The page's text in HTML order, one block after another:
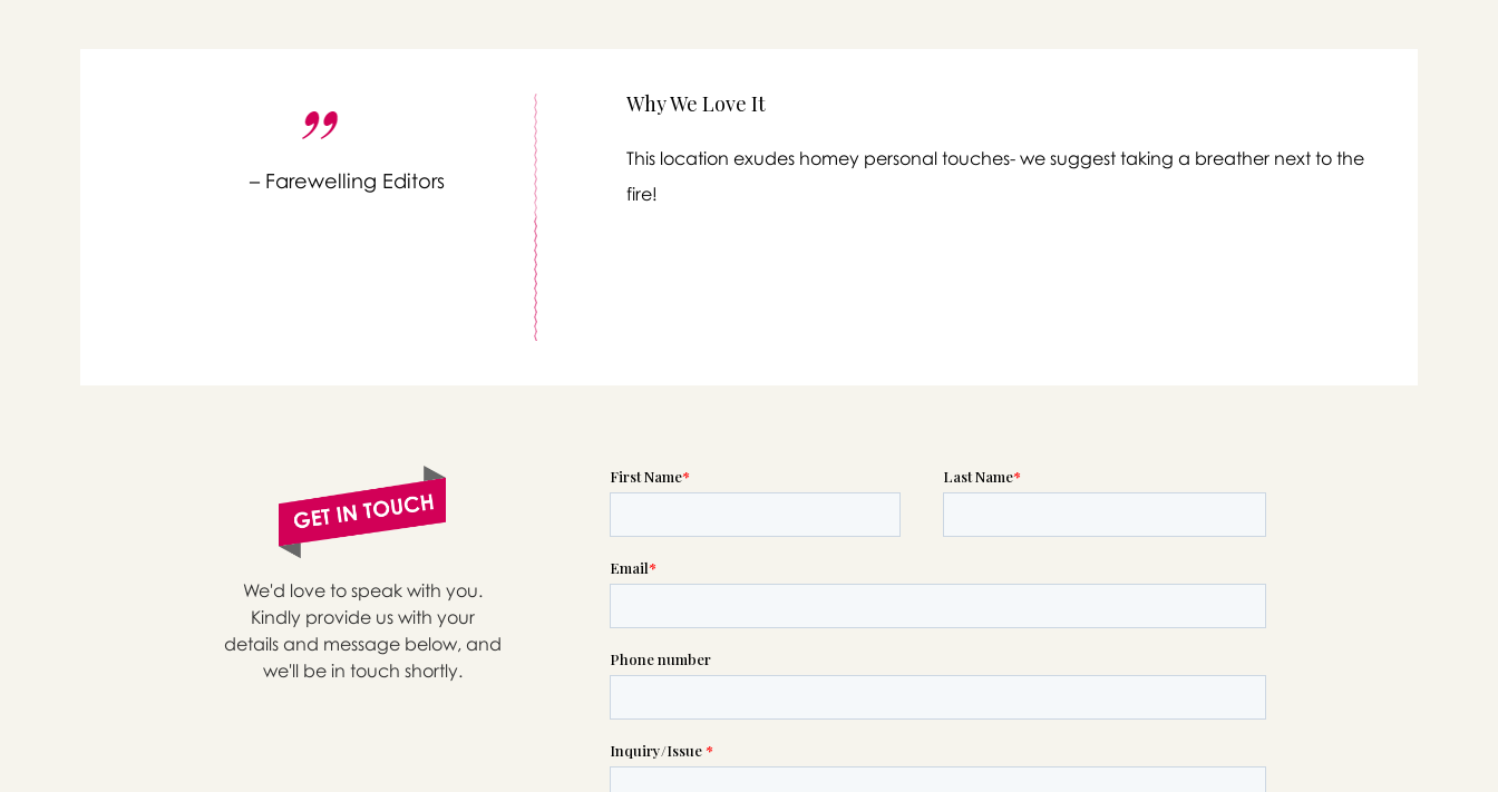
– Farewelling Editors
Why We Love It
This location exudes homey personal touches- we suggest taking a breather next to the
fire!
We'd love to speak with you.
Kindly provide us with your
details and message below, and
we'll be in touch shortly.
If you need help right away, please call this number 24/7
or please wait someone will be in touch with you shortly to answer